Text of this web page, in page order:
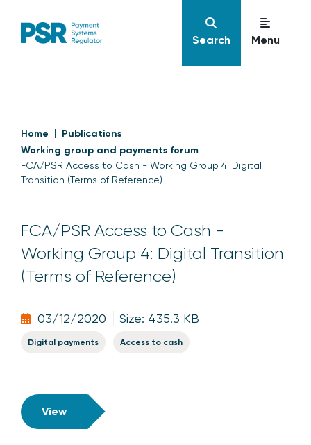
Search Menu
Home
Publications
Working group and payments forum
FCA/PSR Access to Cash - Working Group 4: Digital
Transition (Terms of Reference)
FCA/PSR Access to Cash -
Working Group 4: Digital Transition
(Terms of Reference)
03/12/2020 Size: 435.3 KB
Digital payments Access to cash
View